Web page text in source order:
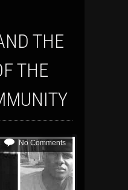
THE
THE
No Comments